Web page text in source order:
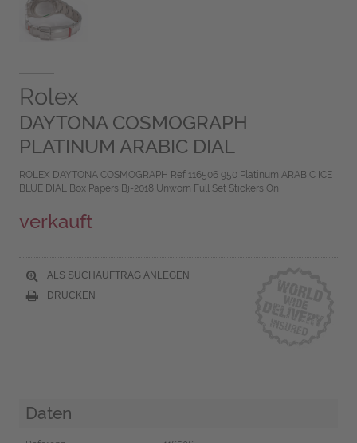
Rolex
DAYTONA COSMOGRAPH
PLATINUM ARABIC DIAL
ROLEX DAYTONA COSMOGRAPH Ref 116506 950 Platinum ARABIC ICE
BLUE DIAL Box Papers Bj-2018 Unworn Full Set Stickers On
verkauft
ALS SUCHAUFTRAG ANLEGEN
DRUCKEN
Daten